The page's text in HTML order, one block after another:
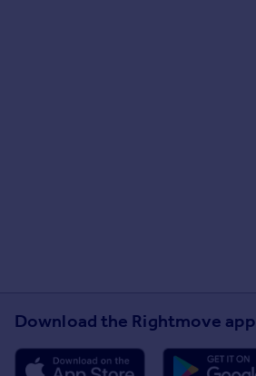
Download the Rightmove app